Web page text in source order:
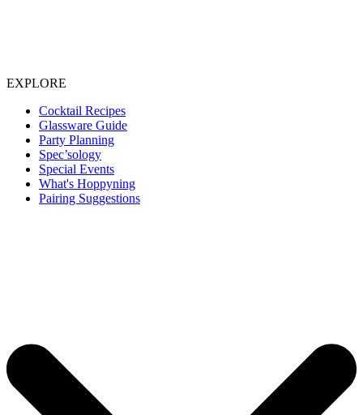
EXPLORE
Cocktail Recipes
Glassware Guide
Party Planning
Spec’sology
Special Events
What's Hoppyning
Pairing Suggestions